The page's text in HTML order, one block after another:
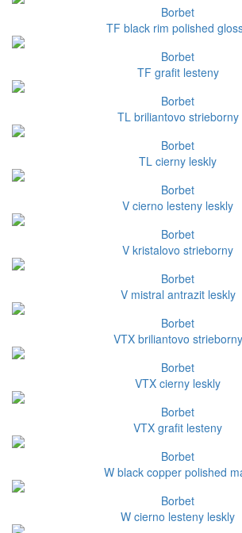
Borbet
TF black rim polished
Borbet
TF grafit lesteny
Borbet
TL briliantovo strieborny
Borbet
TL cierny leskly
Borbet
V cierno lesteny leskly
Borbet
V kristalovo strieborny
Borbet
V mistral antrazit leskly
Borbet
VTX briliantovo strieborny
Borbet
VTX cierny leskly
Borbet
VTX grafit lesteny
Borbet
W black copper polished
Borbet
W cierno lesteny leskly